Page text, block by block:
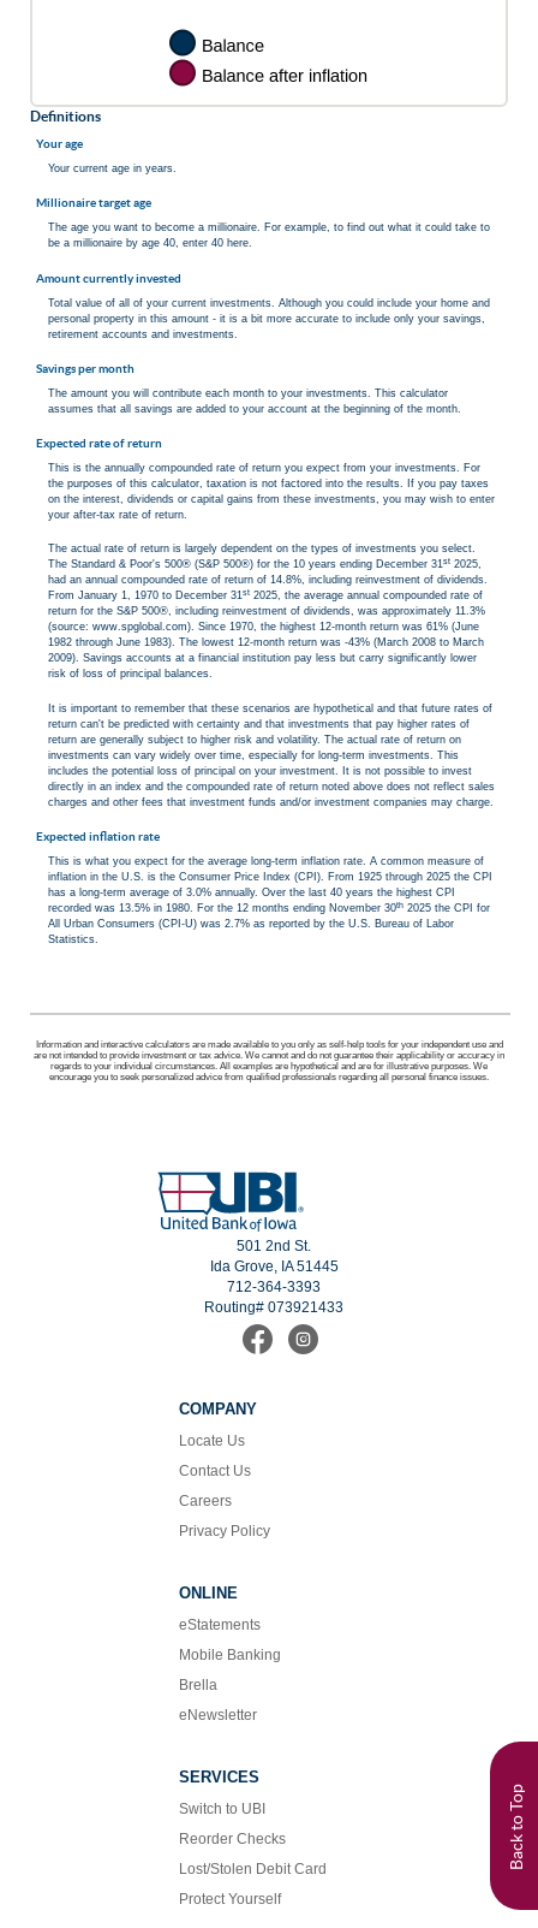
Definitions
Your age
Your current age in years.
Millionaire target age
The age you want to become a millionaire. For example, to find out what it could take to
be a millionaire by age 40, enter 40 here.
Amount currently invested
Total value of all of your current investments. Although you could include your home and
personal property in this amount - it is a bit more accurate to include only your savings,
retirement accounts and investments.
Savings per month
The amount you will contribute each month to your investments. This calculator
assumes that all savings are added to your account at the beginning of the month.
Expected rate of return
This is the annually compounded rate of return you expect from your investments. For
the purposes of this calculator, taxation is not factored into the results. If you pay taxes
on the interest, dividends or capital gains from these investments, you may wish to enter
your after-tax rate of return.
The actual rate of return is largely dependent on the types of investments you select.
The Standard & Poor's 500® (S&P 500®) for the 10 years ending December 31st 2025,
had an annual compounded rate of return of 14.8%, including reinvestment of dividends.
From January 1, 1970 to December 31st 2025, the average annual compounded rate of
return for the S&P 500®, including reinvestment of dividends, was approximately 11.3%
(source: www.spglobal.com). Since 1970, the highest 12-month return was 61% (June
1982 through June 1983). The lowest 12-month return was -43% (March 2008 to March
2009). Savings accounts at a financial institution pay less but carry significantly lower
risk of loss of principal balances.
It is important to remember that these scenarios are hypothetical and that future rates of
return can't be predicted with certainty and that investments that pay higher rates of
return are generally subject to higher risk and volatility. The actual rate of return on
investments can vary widely over time, especially for long-term investments. This
includes the potential loss of principal on your investment. It is not possible to invest
directly in an index and the compounded rate of return noted above does not reflect sales
charges and other fees that investment funds and/or investment companies may charge.
Expected inflation rate
This is what you expect for the average long-term inflation rate. A common measure of
inflation in the U.S. is the Consumer Price Index (CPI). From 1925 through 2025 the CPI
has a long-term average of 3.0% annually. Over the last 40 years the highest CPI
recorded was 13.5% in 1980. For the 12 months ending November 30th 2025 the CPI for
All Urban Consumers (CPI-U) was 2.7% as reported by the U.S. Bureau of Labor
Statistics.
Information and interactive calculators are made available to you only as self-help tools for your independent use and
are not intended to provide investment or tax advice. We cannot and do not guarantee their applicability or accuracy in
regards to your individual circumstances. All examples are hypothetical and are for illustrative purposes. We
encourage you to seek personalized advice from qualified professionals regarding all personal finance issues.
Back to Top
501 2nd St.
Ida Grove, IA 51445
712-364-3393
Routing# 073921433
Find
Facebook
Follow
COMPANY
Locate Us
Contact Us
Careers
Privacy Policy
ONLINE
eStatements
Mobile Banking
Brella
eNewsletter
SERVICES
Switch to UBI
Reorder Checks
Lost/Stolen Debit Card
Protect Yourself